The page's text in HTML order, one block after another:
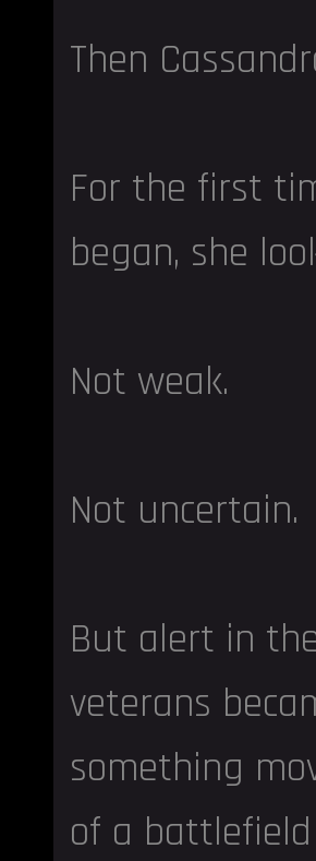
Then
For the first
began, she
Not weak.
Not uncertain.
But alert in
veterans
something
of a